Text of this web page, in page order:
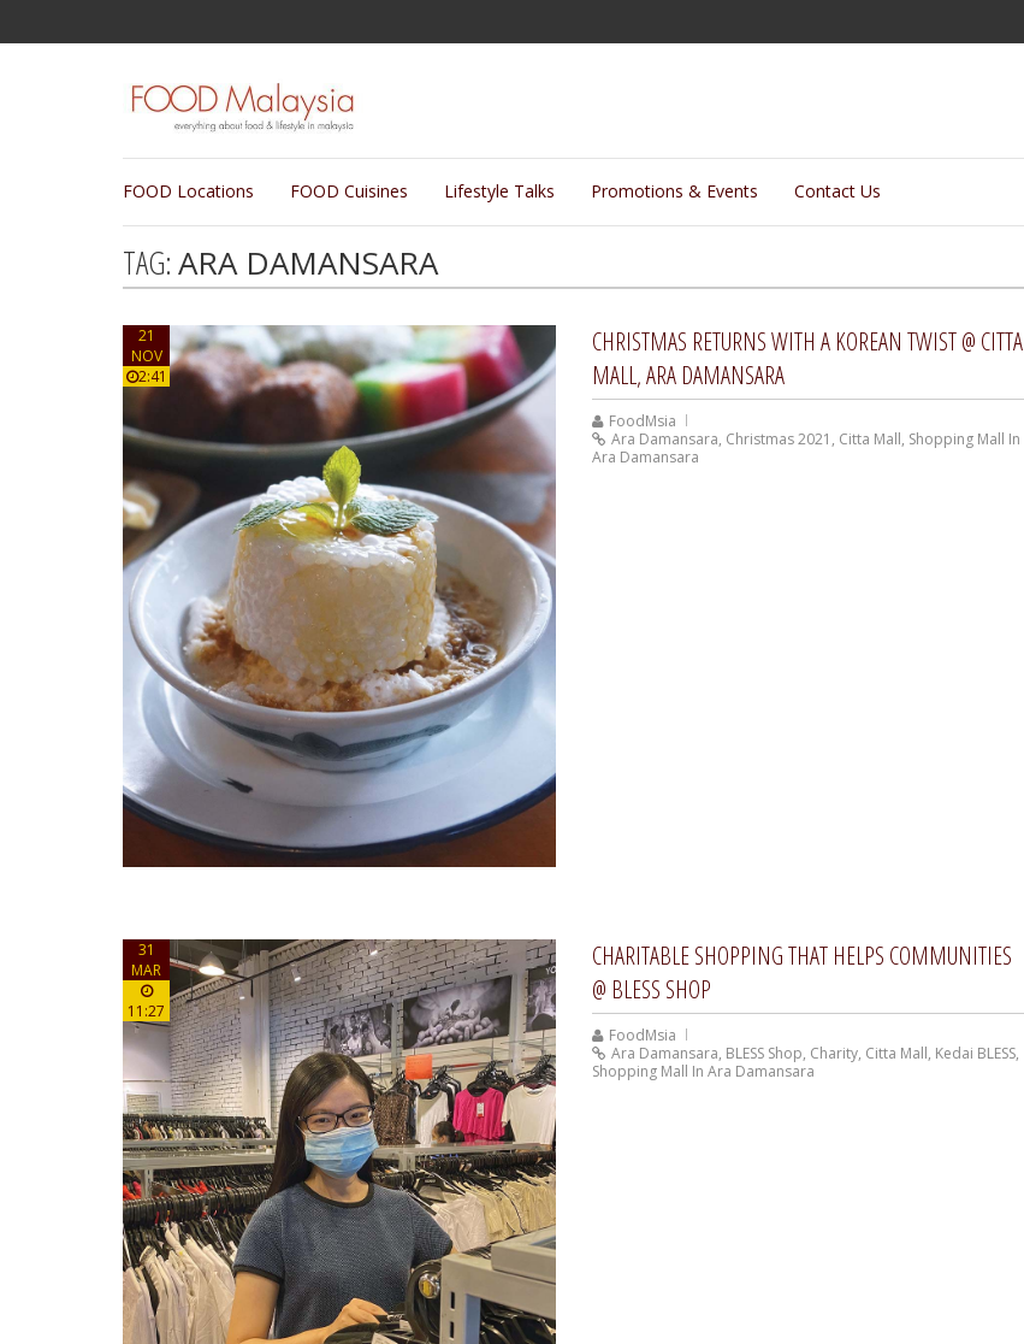
FOOD Locations FOOD Cuisines Lifestyle Talks Promotions & Events Contact Us
TAG:ARA DAMANSARA
21
NOV
2:41
CHRISTMAS RETURNS WITH A KOREAN TWIST @ CITTA
MALL, ARA DAMANSARA
FoodMsia
Ara Damansara, Christmas 2021 , Citta Mall, Shopping Mall In
Ara Damansara
31
MAR
11:27
CHARITABLE SHOPPING THAT HELPS COMMUNITIES
@ BLESS SHOP
FoodMsia
Ara Damansara, BLESS Shop, Charity, Citta Mall, Kedai BLESS,
Shopping Mall In Ara Damansara